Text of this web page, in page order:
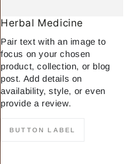
Herbal Medicine
Pair text with an image to
focus on your chosen
product, collection, or blog
post. Add details on
availability, style, or even
provide a review.
BUTTON LABEL